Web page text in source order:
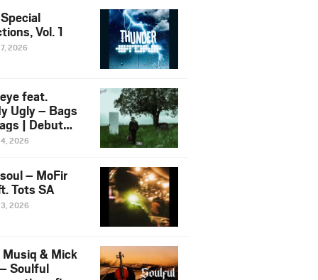
Vol. 1
2026
feat.
Ugly – Bags
| Debut
NOSANGE
2026
– MoFir
Tots SA
2026
& Mick
Soulful